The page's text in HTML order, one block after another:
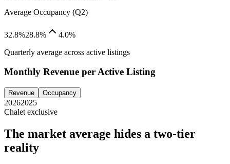
Average Occupancy (Q2)
32.8%28.8%
4.0%
Quarterly average across active listings
Monthly Revenue per Active Listing
Revenue Occupancy
20262025
Chalet exclusive
The market average hides a two-tier
reality